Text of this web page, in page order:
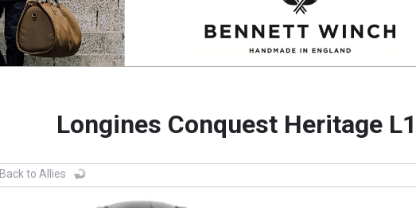
Longines Conquest Heritage
Back to Allies